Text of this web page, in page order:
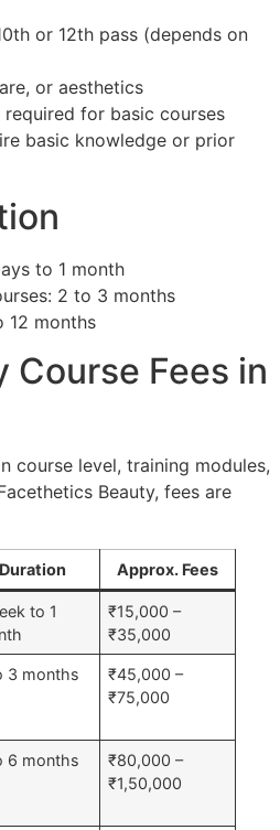
or 12th pass (depends on
or aesthetics
for basic courses
basic knowledge or prior
to 1 month
2 to 3 months
12 months
Course Fees in
course level, training modules,
Beauty, fees are
Duration Approx. Fees
to 1
₹15,000 –
₹35,000
3 months
₹45,000 –
₹75,000
6 months
₹80,000 –
₹1,50,000